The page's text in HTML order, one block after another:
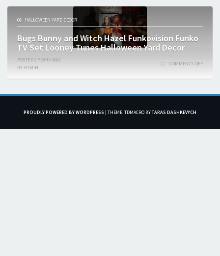
HALLOWEEN YARD DECOR
Bugs Bunny and Witch Hazel Funkovision Funko
TV Set Looney Tunes Halloween Yard Decor
POSTED2 YEARS AGO
BYADMIN
COMMENTS OFF
PROUDLY POWERED BY WORDPRESS | THEME: TDMACRO BYTARAS DASHKEVYCH